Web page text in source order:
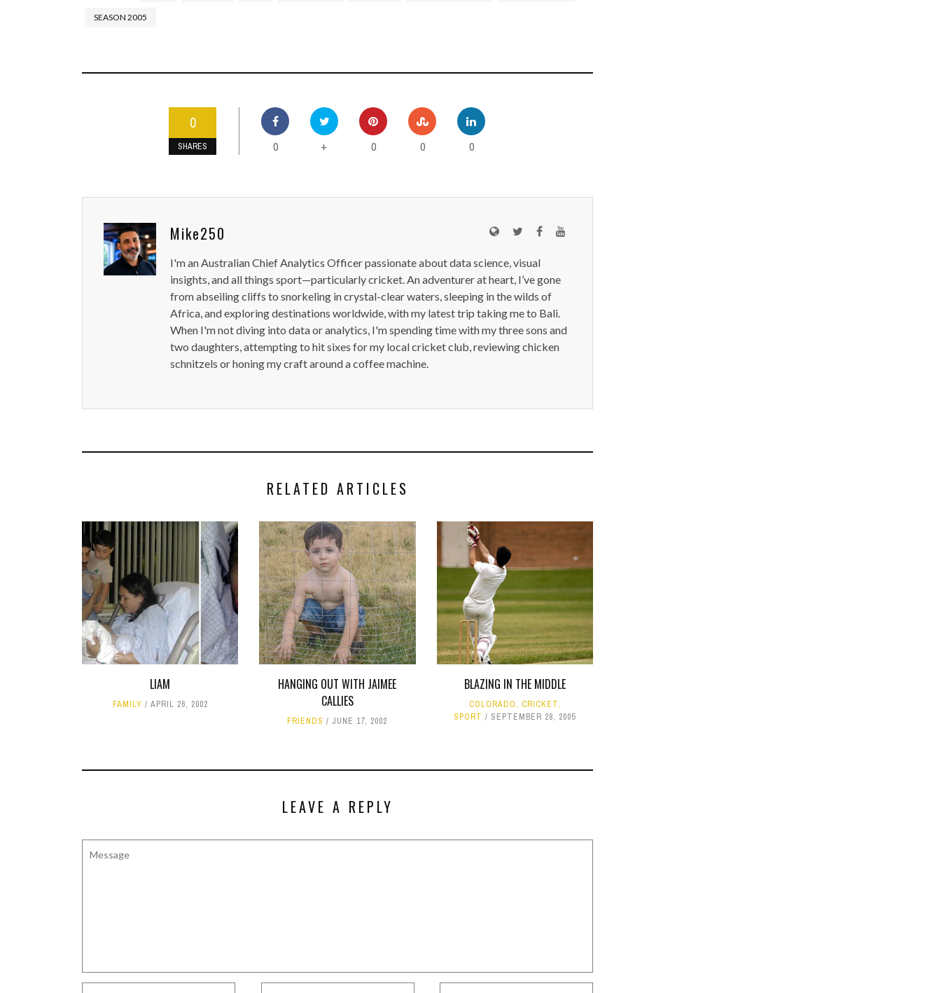
SEASON 2005
0
SHARES 0 + 0 0 0
Mike250
I'm an Australian Chief Analytics Officer passionate about data science, visual
insights, and all things sport—particularly cricket. An adventurer at heart, I’ve gone
from abseiling cliffs to snorkeling in crystal-clear waters, sleeping in the wilds of
Africa, and exploring destinations worldwide, with my latest trip taking me to Bali.
When I'm not diving into data or analytics, I'm spending time with my three sons and
two daughters, attempting to hit sixes for my local cricket club, reviewing chicken
schnitzels or honing my craft around a coffee machine.
RELATED ARTICLES
LIAM
FAMILY APRIL 26, 2002
HANGING OUT WITH JAIMEE
CALLIES
FRIENDS JUNE 17, 2002
BLAZING IN THE MIDDLE
COLORADO, CRICKET,
SPORT
SEPTEMBER 28, 2005
LEAVE A REPLY